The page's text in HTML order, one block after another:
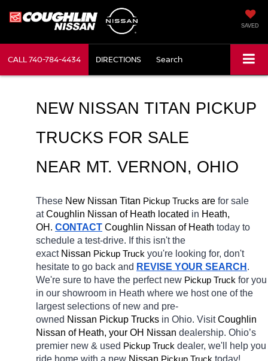
SAVED
CALL740-784-4434 DIRECTIONS Search
NEW NISSAN TITAN PICKUP
TRUCKS FOR SALE
NEAR MT. VERNON, OHIO
These New Nissan Titan Pickup Trucks are for sale
at Coughlin Nissan of Heath located in Heath,
OH. CONTACT Coughlin Nissan of Heath today to
schedule a test-drive. If this isn't the
exact Nissan Pickup Truck you're looking for, don't
hesitate to go back and REVISE YOUR SEARCH .
We're sure to have the perfect new Pickup Truck for you
in our showroom in Heath where we host one of the
largest selections of new and pre-
owned Nissan Pickup Trucks in Ohio. Visit Coughlin
Nissan of Heath, your OH Nissan dealership. Ohio’s
premier new & used Pickup Truck dealer, we'll help you